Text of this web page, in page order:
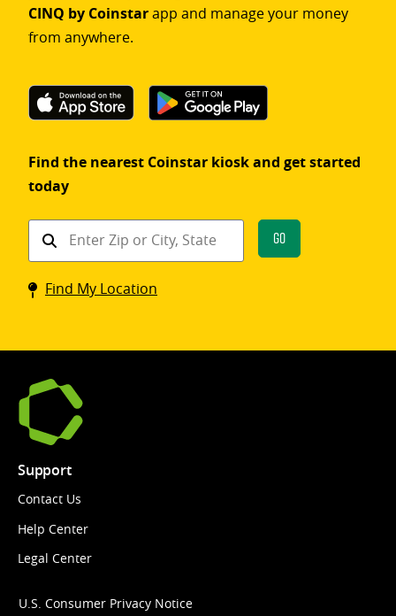
CINQ by Coinstarapp and manage your money
from anywhere.
Find the nearest Coinstar kiosk and get started
today
Find
Coinstar
kiosk
Go
Find My Location
Support
Contact Us
Help Center
Legal Center
U.S. Consumer Privacy Notice